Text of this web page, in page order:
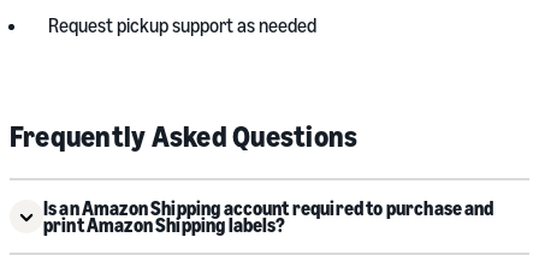
Request pickup support as needed
Frequently Asked Questions
Is an Amazon Shipping account required to purchase and
print Amazon Shipping labels?